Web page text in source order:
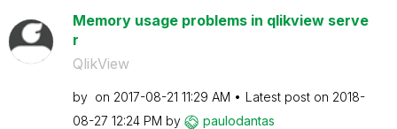
Memory usage problems in qlikview serve
r
QlikView
by on ‎2017-08-21 11:29 AM Latest post on ‎2018-
08-27 12:24 PM by paulodantas